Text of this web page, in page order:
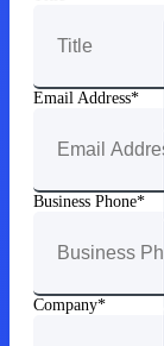
Email Address
Business Phone
Company